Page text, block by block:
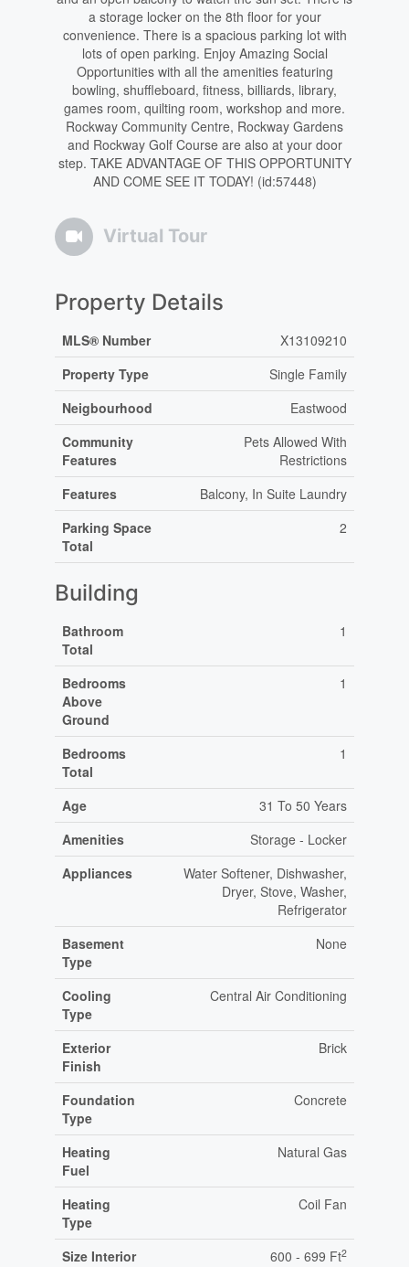
a storage locker on the 8th floor for your
convenience. There is a spacious parking lot with
lots of open parking. Enjoy Amazing Social
Opportunities with all the amenities featuring
bowling, shuffleboard, fitness, billiards, library,
games room, quilting room, workshop and more.
Rockway Community Centre, Rockway Gardens
and Rockway Golf Course are also at your door
step. TAKE ADVANTAGE OF THIS OPPORTUNITY
AND COME SEE IT TODAY! (id:57448)
Virtual Tour
Property Details
MLS® Number
X13109210
Property Type
Single Family
Neigbourhood
Eastwood
Community
Features
Pets Allowed With
Restrictions
Features
Balcony, In Suite Laundry
Parking Space
Total
2
Building
Bathroom
Total
1
Bedrooms
Above
Ground
1
Bedrooms
Total
1
Age
31 To 50 Years
Amenities
Storage - Locker
Appliances
Water Softener, Dishwasher,
Dryer, Stove, Washer,
Refrigerator
Basement
Type
None
Cooling
Type
Central Air Conditioning
Exterior
Finish
Brick
Foundation
Type
Concrete
Heating
Fuel
Natural Gas
Heating
Type
Coil Fan
Size Interior 600 - 699 Ft2